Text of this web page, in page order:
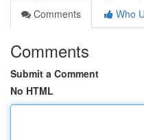
Comments
Who
Comments
Submit a Comment
No HTML